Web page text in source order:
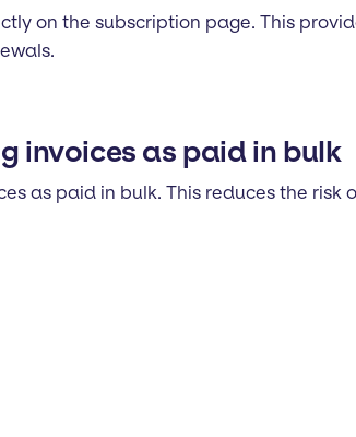
on the subscription page. This
invoices as paid in bulk
as paid in bulk. This reduces the